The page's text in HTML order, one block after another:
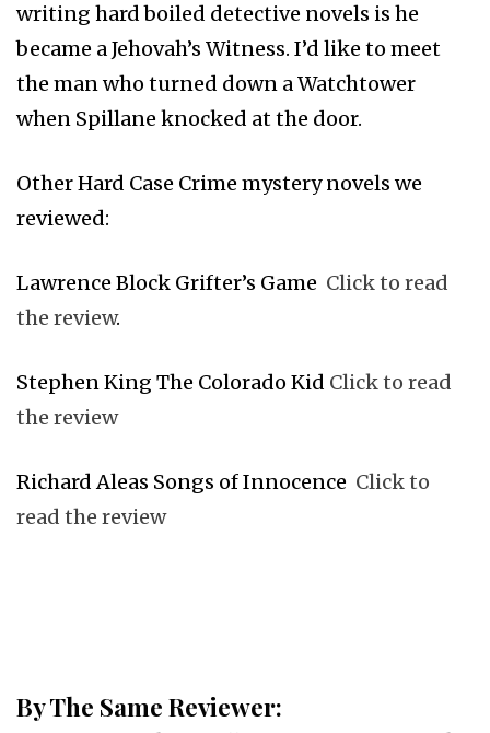
writing hard boiled detective novels is he
became a Jehovah’s Witness. I’d like to meet
the man who turned down a Watchtower
when Spillane knocked at the door.
Other Hard Case Crime mystery novels we
reviewed:
Lawrence Block Grifter’s Game Click to read
the review.
Stephen King The Colorado Kid Click to read
the review
Richard Aleas Songs of Innocence Click to
read the review
By The Same Reviewer: